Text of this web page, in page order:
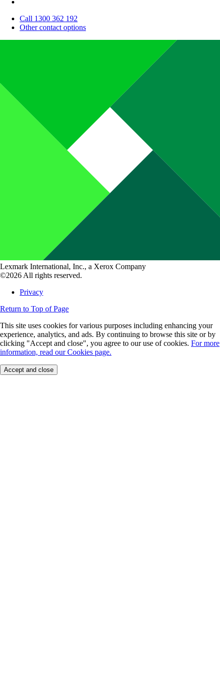
Call 1300 362 192
Other contact options
Lexmark International, Inc., a Xerox Company
©2026 All rights reserved.
Privacy
Return to Top of Page
This site uses cookies for various purposes including enhancing your
experience, analytics, and ads. By continuing to browse this site or by
clicking "Accept and close", you agree to our use of cookies. For more
information, read our Cookies page.
Accept and close